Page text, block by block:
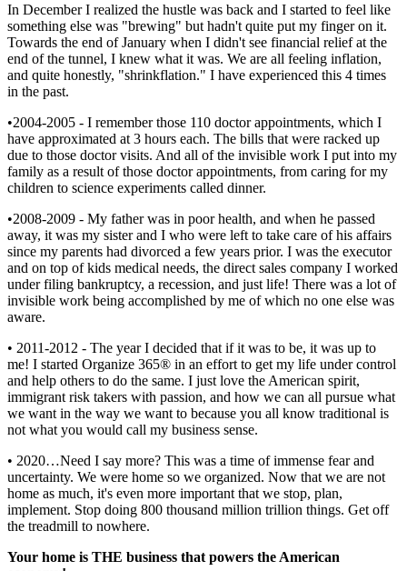
In December I realized the hustle was back and I started to feel like
something else was "brewing" but hadn't quite put my finger on it.
Towards the end of January when I didn't see financial relief at the
end of the tunnel, I knew what it was. We are all feeling inflation,
and quite honestly, "shrinkflation." I have experienced this 4 times
in the past.
•2004-2005 - I remember those 110 doctor appointments, which I
have approximated at 3 hours each. The bills that were racked up
due to those doctor visits. And all of the invisible work I put into my
family as a result of those doctor appointments, from caring for my
children to science experiments called dinner.
•2008-2009 - My father was in poor health, and when he passed
away, it was my sister and I who were left to take care of his affairs
since my parents had divorced a few years prior. I was the executor
and on top of kids medical needs, the direct sales company I worked
under filing bankruptcy, a recession, and just life! There was a lot of
invisible work being accomplished by me of which no one else was
aware.
• 2011-2012 - The year I decided that if it was to be, it was up to
me! I started Organize 365® in an effort to get my life under control
and help others to do the same. I just love the American spirit,
immigrant risk takers with passion, and how we can all pursue what
we want in the way we want to because you all know traditional is
not what you would call my business sense.
• 2020…Need I say more? This was a time of immense fear and
uncertainty. We were home so we organized. Now that we are not
home as much, it's even more important that we stop, plan,
implement. Stop doing 800 thousand million trillion things. Get off
the treadmill to nowhere.
Your home is THE business that powers the American